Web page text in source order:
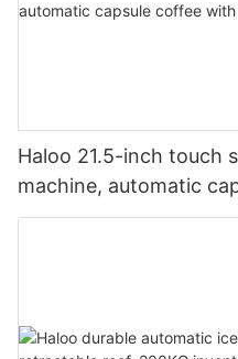
Haloo 21.5-inch touch
machine, automatic
beverage vending